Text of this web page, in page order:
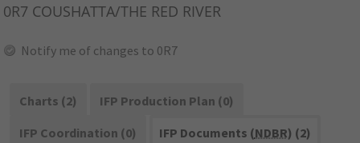
0R7 COUSHATTA/THE RED RIVER
Notify me of changes to 0R7
Charts (2)
IFP Production Plan (0)
IFP Coordination (0)
IFP Documents (NDBR) (2)